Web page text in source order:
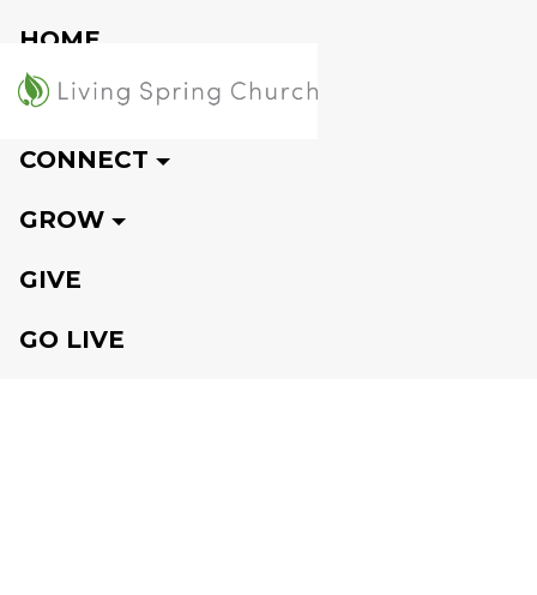
HOME
VISIT
CONNECT
GROW
GIVE
GO LIVE